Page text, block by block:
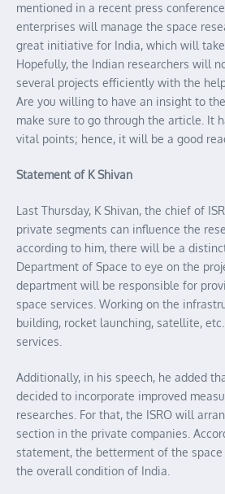
mentioned in a recent press
enterprises will manage the space
great initiative for India, which will
Hopefully, the Indian researchers will
several projects efficiently with the
Are you willing to have an insight to
make sure to go through the article. It
vital points; hence, it will be a good
Statement of K Shivan
Last Thursday, K Shivan, the chief of
private segments can influence the
according to him, there will be a
Department of Space to eye on the
department will be responsible for
space services. Working on the
building, rocket launching, satellite,
services.
Additionally, in his speech, he added
decided to incorporate improved
researches. For that, the ISRO will
section in the private companies.
statement, the betterment of the
the overall condition of India.